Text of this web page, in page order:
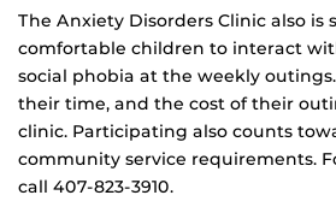
The Anxiety Disorders Clinic also is
comfortable children to interact
social phobia at the weekly
their time, and the cost of their
clinic. Participating also counts
community service requirements.
call 407-823-3910.